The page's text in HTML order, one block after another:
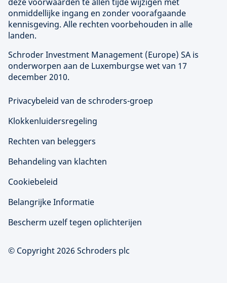
onmiddellijke ingang en zonder voorafgaande
kennisgeving. Alle rechten voorbehouden in alle
landen.
Schroder Investment Management (Europe) SA is
onderworpen aan de Luxemburgse wet van 17
december 2010.
Privacybeleid van de schroders-groep
Klokkenluidersregeling
Rechten van beleggers
Behandeling van klachten
Cookiebeleid
Belangrijke Informatie
Bescherm uzelf tegen oplichterijen
© Copyright 2026 Schroders plc